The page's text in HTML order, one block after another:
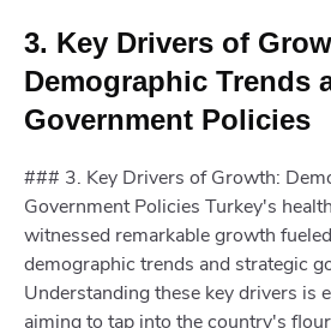
3. Key Drivers of
Demographic Trends
Government Policies
### 3. Key Drivers of Growth:
Government Policies Turkey's
witnessed remarkable growth
demographic trends and strategic
Understanding these key drivers is
aiming to tap into the country's